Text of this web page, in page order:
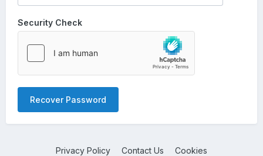
Security Check
Recover Password
Privacy Policy Contact Us Cookies